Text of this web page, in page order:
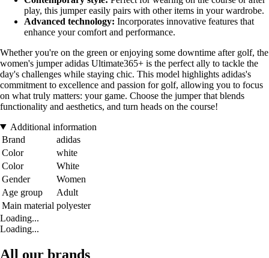
play, this jumper easily pairs with other items in your wardrobe.
Advanced technology: Incorporates innovative features that
enhance your comfort and performance.
Whether you're on the green or enjoying some downtime after golf, the
women's jumper adidas Ultimate365+ is the perfect ally to tackle the
day's challenges while staying chic. This model highlights adidas's
commitment to excellence and passion for golf, allowing you to focus
on what truly matters: your game. Choose the jumper that blends
functionality and aesthetics, and turn heads on the course!
Additional information
Brand
adidas
Color
white
Color
White
Gender
Women
Age group
Adult
Main material polyester
Loading...
Loading...
All our brands